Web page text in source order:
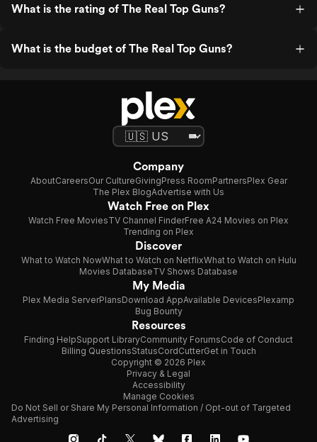
What is the rating of The Real Top Guns?
What is the budget of The Real Top Guns?
Company
AboutCareersOur CultureGivingPress RoomPartnersPlex Gear
The Plex BlogAdvertise with Us
Watch Free on Plex
Watch Free MoviesTV Channel FinderFree A24 Movies on Plex
Trending on Plex
Discover
What to Watch NowWhat to Watch on NetflixWhat to Watch on Hulu
Movies DatabaseTV Shows Database
My Media
Plex Media ServerPlansDownload AppAvailable DevicesPlexamp
Bug Bounty
Resources
Finding HelpSupport LibraryCommunity ForumsCode of Conduct
Billing QuestionsStatusCordCutterGet in Touch
Copyright © 2026 Plex
Privacy & Legal
Accessibility
Manage Cookies
Do Not Sell or Share My Personal Information / Opt-out of Targeted
Advertising